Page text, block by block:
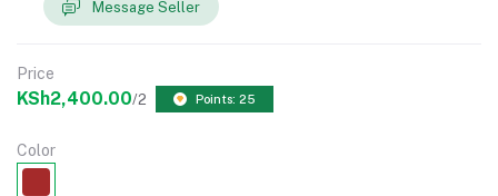
Message Seller
Price
KSh2,400.00/2 Points: 25
Color